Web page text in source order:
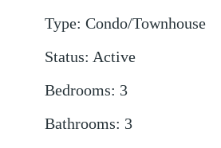
Type: Condo/Townhouse
Status: Active
Bedrooms: 3
Bathrooms: 3